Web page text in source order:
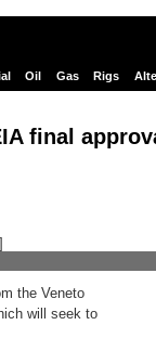
Oil Gas Rigs
final
the Veneto
will seek to